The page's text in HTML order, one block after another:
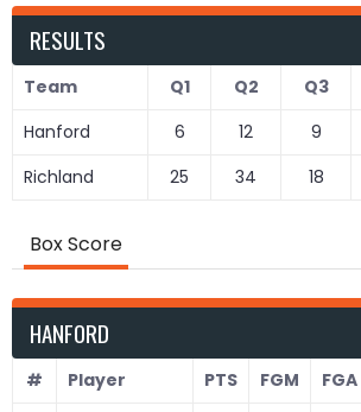
RESULTS
Team Q1 Q2 Q3
Hanford
6 12 9
Richland
25 34 18
Box Score
HANFORD
# Player PTS FGM FGA